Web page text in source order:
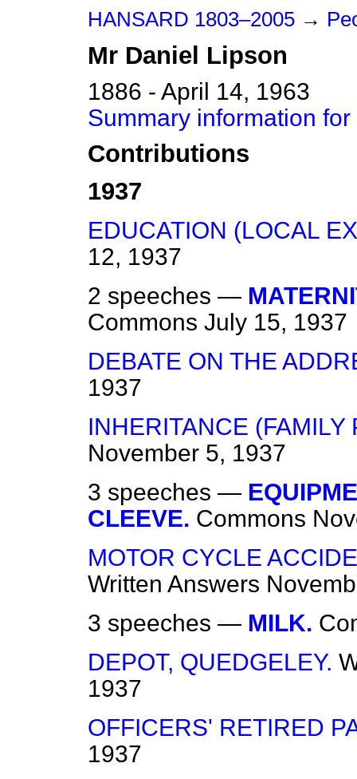
HANSARD 1803–2005 →
Mr Daniel Lipson
1886 - April 14, 1963
Summary information
Contributions
1937
EDUCATION (LOCAL
12, 1937
2 speeches —
Commons July 15, 1937
DEBATE ON THE
1937
INHERITANCE
November 5, 1937
3 speeches —
CLEEVE. Commons
MOTOR CYCLE
Written Answers
3 speeches — MILK.
DEPOT, QUEDGELEY.
1937
OFFICERS' RETIRED
1937